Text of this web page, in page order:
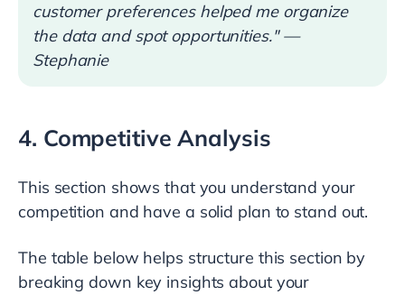
customer preferences helped me organize
the data and spot opportunities." —
Stephanie
4. Competitive Analysis
This section shows that you understand your
competition and have a solid plan to stand out.
The table below helps structure this section by
breaking down key insights about your